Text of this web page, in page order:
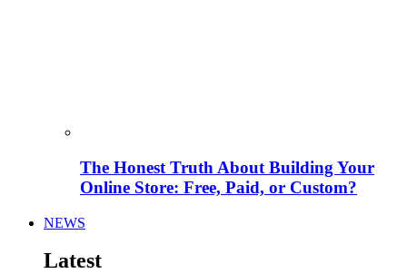
The Honest Truth About Building Your
Online Store: Free, Paid, or Custom?
NEWS
Latest